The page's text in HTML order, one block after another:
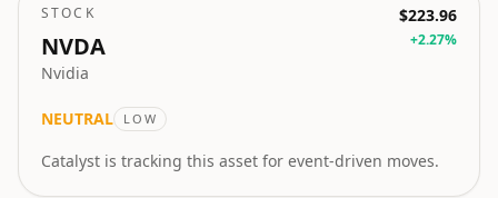
STOCK
NVDA
Nvidia
$223.96
+2.27%
NEUTRAL LOW
Catalyst is tracking this asset for event-driven moves.